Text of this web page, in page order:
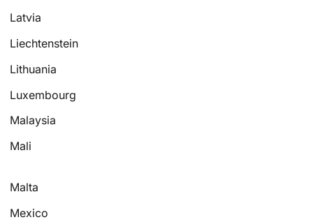
Latvia
Liechtenstein
Lithuania
Luxembourg
Malaysia
Mali
Malta
Mexico